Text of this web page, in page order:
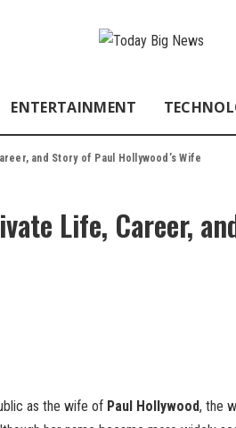
ENTERTAINMENT
and Story of Paul Hollywood’s Wife
Life, Career,
as the wife of Paul Hollywood, the